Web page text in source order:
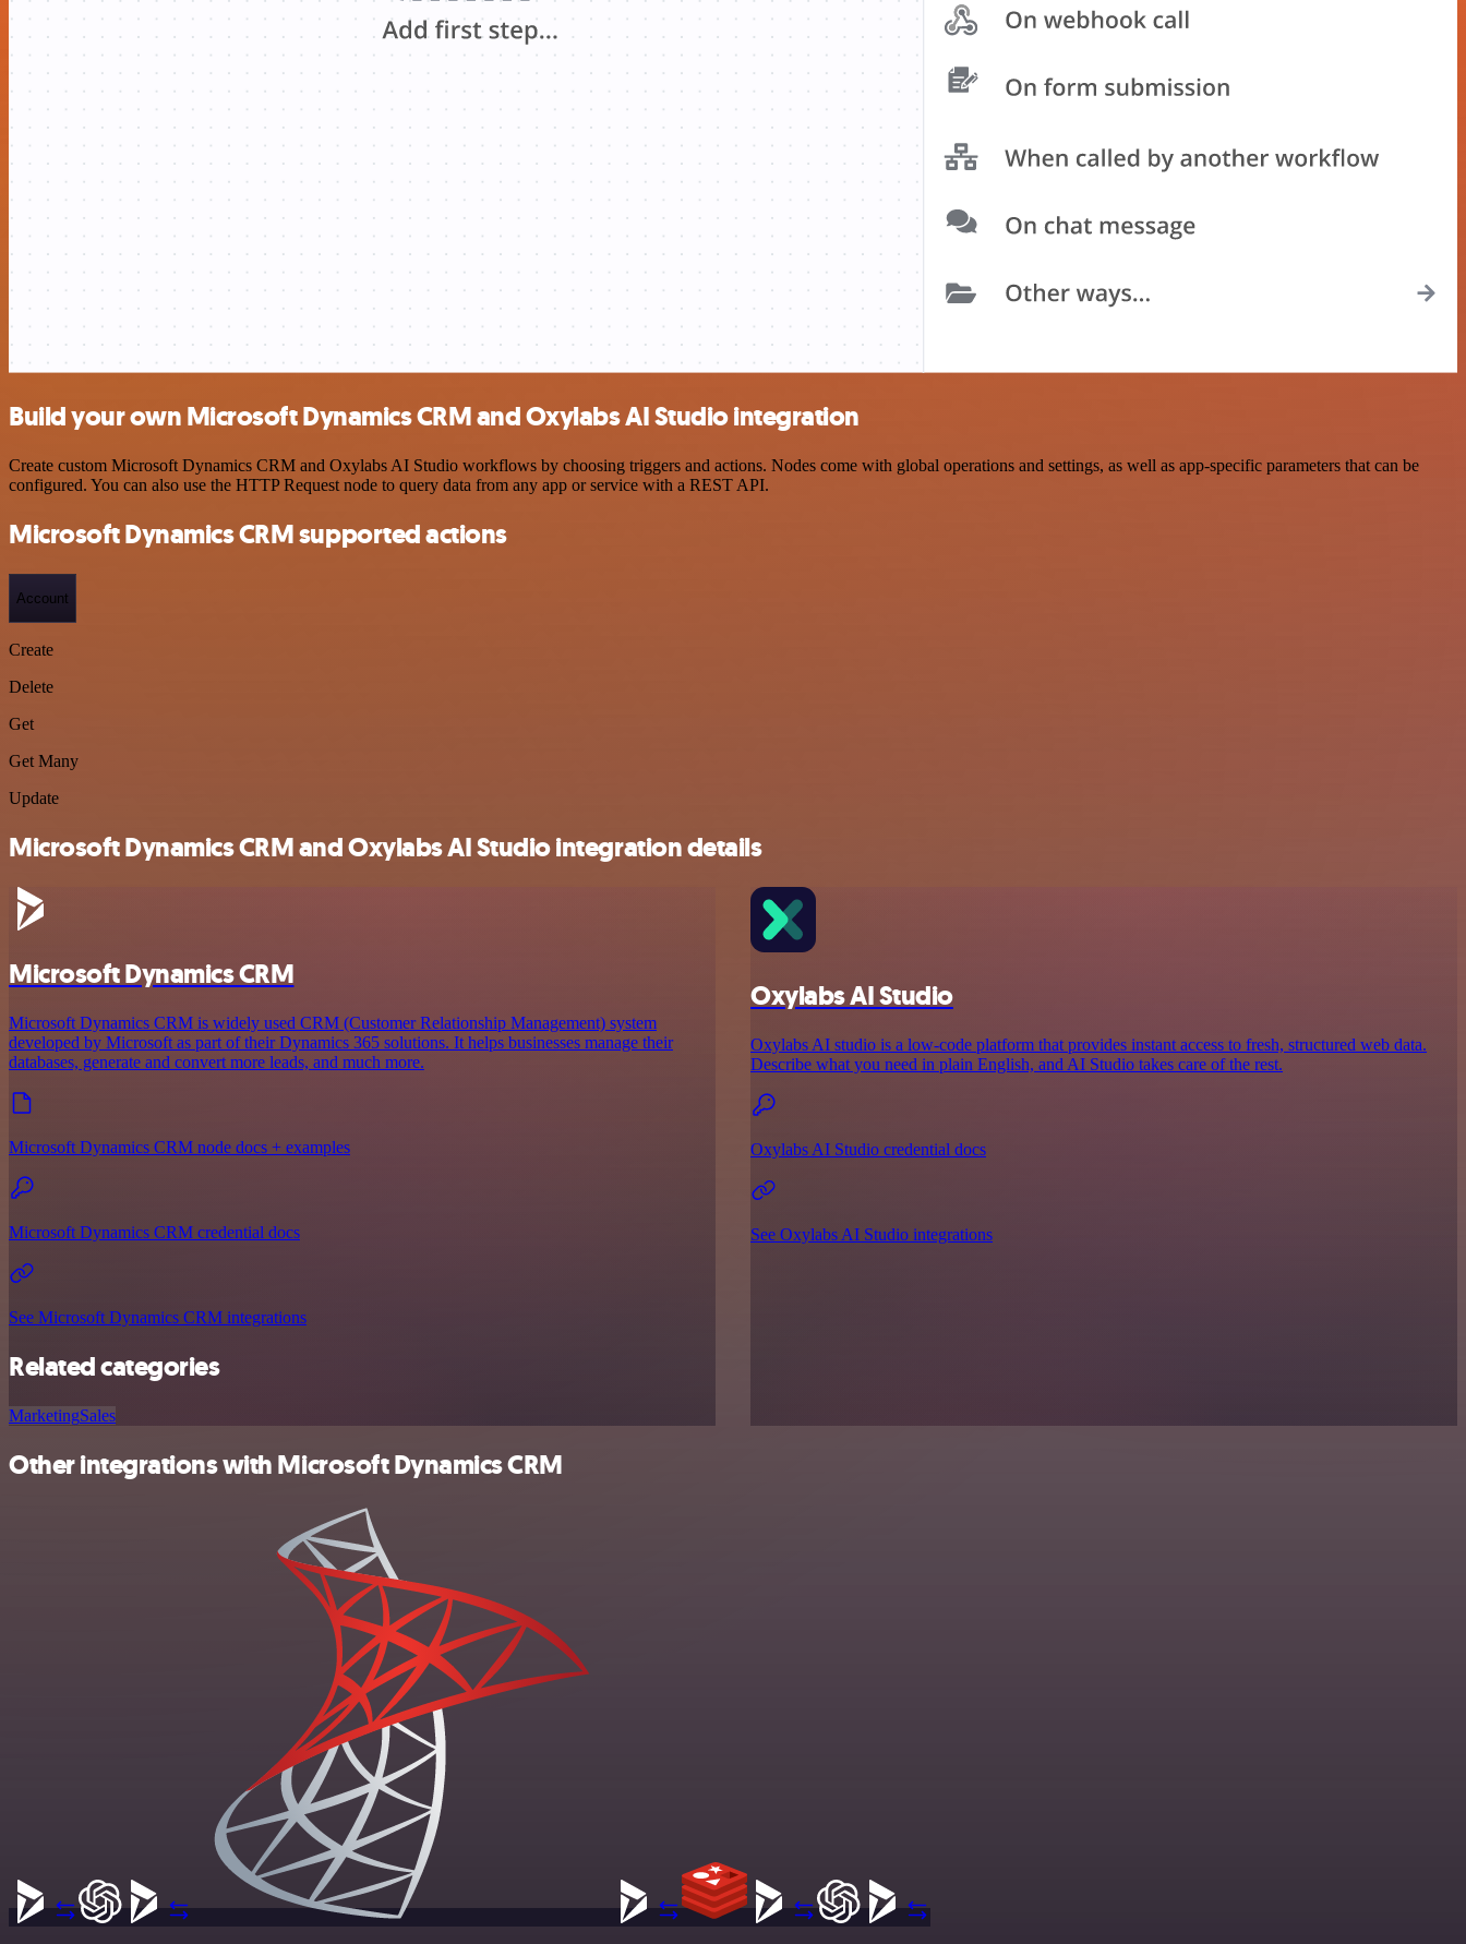
Build your own Microsoft Dynamics CRM and Oxylabs AI Studio integration
Create custom Microsoft Dynamics CRM and Oxylabs AI Studio workflows by choosing triggers and actions. Nodes come with global operations and settings, as well as app-specific parameters that can be
configured. You can also use the HTTP Request node to query data from any app or service with a REST API.
Microsoft Dynamics CRM supported actions
Account
Create
Delete
Get
Get Many
Update
Microsoft Dynamics CRM and Oxylabs AI Studio integration details
Microsoft Dynamics CRM
Microsoft Dynamics CRM is widely used CRM (Customer Relationship Management) system
developed by Microsoft as part of their Dynamics 365 solutions. It helps businesses manage their
databases, generate and convert more leads, and much more.
Microsoft Dynamics CRM node docs + examples
Microsoft Dynamics CRM credential docs
See Microsoft Dynamics CRM integrations
Related categories
MarketingSales
Oxylabs AI Studio
Oxylabs AI studio is a low‑code platform that provides instant access to fresh, structured web data.
Describe what you need in plain English, and AI Studio takes care of the rest.
Oxylabs AI Studio credential docs
See Oxylabs AI Studio integrations
Other integrations with Microsoft Dynamics CRM